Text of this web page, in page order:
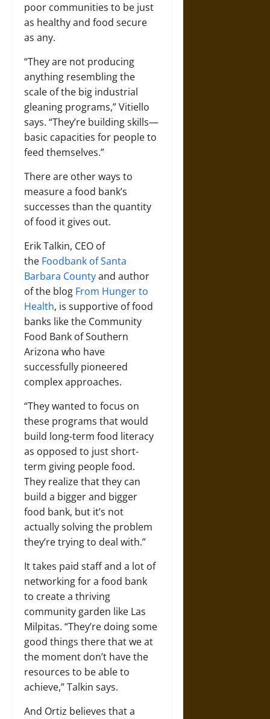
poor communities to be just
as healthy and food secure
as any.
“They are not producing
anything resembling the
scale of the big industrial
gleaning programs,” Vitiello
says. “They’re building skills—
basic capacities for people to
feed themselves.”
There are other ways to
measure a food bank’s
successes than the quantity
of food it gives out.
Erik Talkin, CEO of
the Foodbank of Santa
Barbara Countyand author
of the blog From Hunger to
Health, is supportive of food
banks like the Community
Food Bank of Southern
Arizona who have
successfully pioneered
complex approaches.
“They wanted to focus on
these programs that would
build long-term food literacy
as opposed to just short-
term giving people food.
They realize that they can
build a bigger and bigger
food bank, but it’s not
actually solving the problem
they’re trying to deal with.”
It takes paid staff and a lot of
networking for a food bank
to create a thriving
community garden like Las
Milpitas. “They’re doing some
good things there that we at
the moment don’t have the
resources to be able to
achieve,” Talkin says.
And Ortiz believes that a